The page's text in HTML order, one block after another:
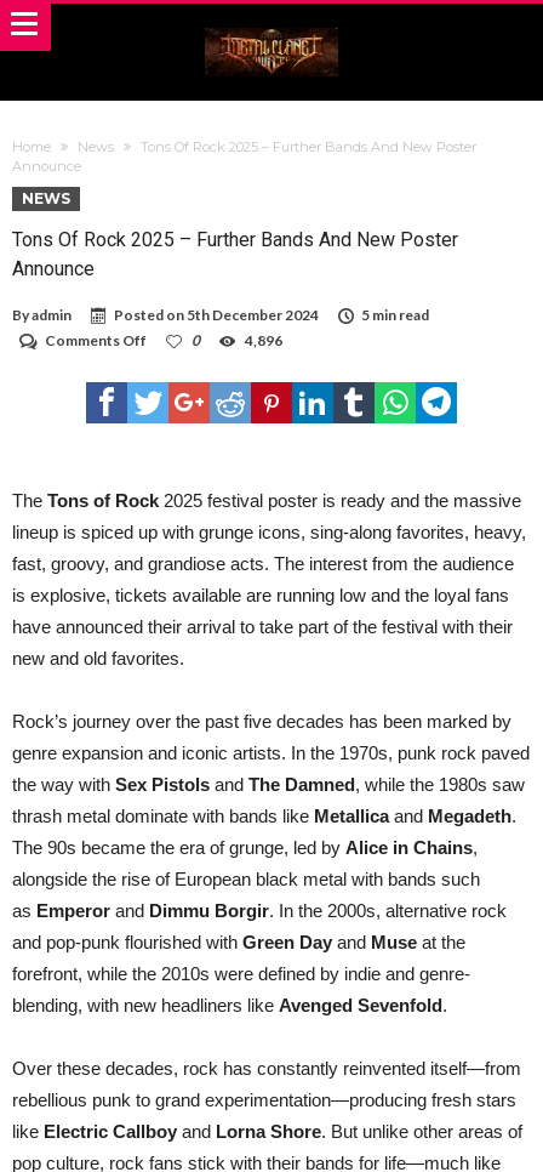
Home News
Tons Of Rock 2025 – Further Bands And New Poster
Announce
NEWS
Tons Of Rock 2025 – Further Bands And New Poster
Announce
Byadmin Posted on 5th December 2024
5 min read
Comments Off
Of
Rock
2025
And
Poster
Announce
0 4,896
The Tons of Rock 2025 festival poster is ready and the massive
lineup is spiced up with grunge icons, sing-along favorites, heavy,
fast, groovy, and grandiose acts. The interest from the audience
is explosive, tickets available are running low and the loyal fans
have announced their arrival to take part of the festival with their
new and old favorites.
Rock’s journey over the past five decades has been marked by
genre expansion and iconic artists. In the 1970s, punk rock paved
the way with Sex Pistols and The Damned, while the 1980s saw
thrash metal dominate with bands like Metallicaand Megadeth.
The 90s became the era of grunge, led by Alice in Chains,
alongside the rise of European black metal with bands such
as Emperor and Dimmu Borgir. In the 2000s, alternative rock
and pop-punk flourished with Green Day and Muse at the
forefront, while the 2010s were defined by indie and genre-
blending, with new headliners like Avenged Sevenfold.
Over these decades, rock has constantly reinvented itself—from
rebellious punk to grand experimentation—producing fresh stars
like Electric Callboy and Lorna Shore. But unlike other areas of
pop culture, rock fans stick with their bands for life—much like